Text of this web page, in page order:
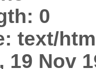
0
text/
Nov